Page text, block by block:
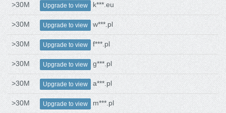
>30M Upgrade to view k***.eu
>30M Upgrade to view w***.pl
>30M Upgrade to view f***.pl
>30M Upgrade to view g***.pl
>30M Upgrade to view a***.pl
>30M Upgrade to view m***.pl